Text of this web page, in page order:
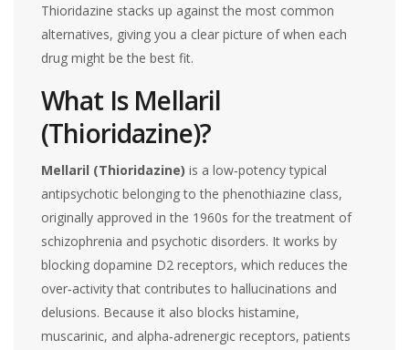
Thioridazine stacks up against the most common
alternatives, giving you a clear picture of when each
drug might be the best fit.
What Is Mellaril
(Thioridazine)?
Mellaril (Thioridazine) is alow‑potency typical
antipsychotic belonging to the phenothiazine class,
originally approved in the 1960s for the treatment of
schizophrenia and psychotic disorders. It works by
blocking dopamine D2 receptors, which reduces the
over‑activity that contributes to hallucinations and
delusions. Because it also blocks histamine,
muscarinic, and alpha‑adrenergic receptors, patients